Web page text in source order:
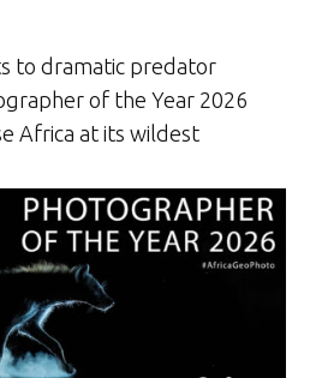
to dramatic predator
of the Year 2026
Africa at its wildest